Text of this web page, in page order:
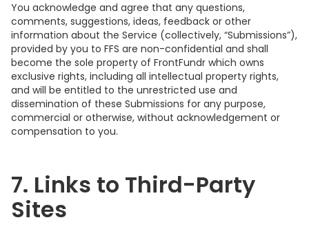
You acknowledge and agree that any questions,
comments, suggestions, ideas, feedback or other
information about the Service (collectively, “Submissions”),
provided by you to FFS are non-confidential and shall
become the sole property of FrontFundr which owns
exclusive rights, including all intellectual property rights,
and will be entitled to the unrestricted use and
dissemination of these Submissions for any purpose,
commercial or otherwise, without acknowledgement or
compensation to you.
7. Links to Third-Party
Sites